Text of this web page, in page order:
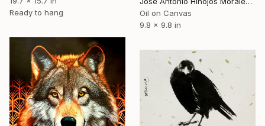
Ready to hang
Oil on Canvas
9.8 x 9.8 in